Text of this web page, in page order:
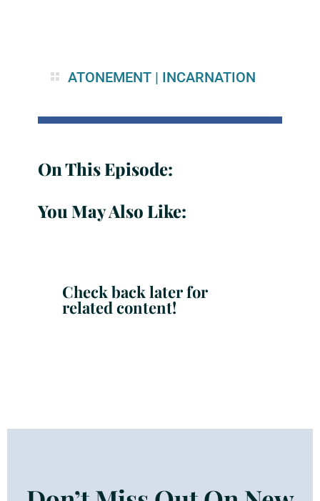
ATONEMENT| INCARNATION
On This Episode:
You May Also Like:
Check back later for
related content!